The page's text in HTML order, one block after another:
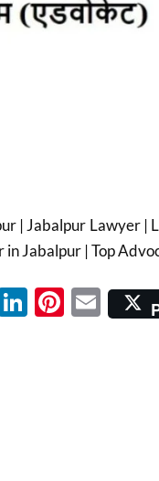
| Jabalpur Lawyer |
Jabalpur | Top
LinkedIn